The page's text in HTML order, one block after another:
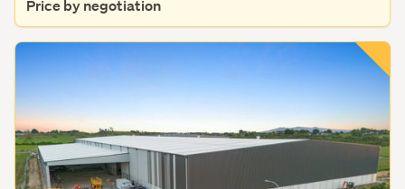
Price by negotiation